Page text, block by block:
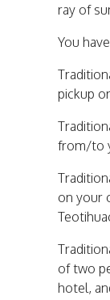
ray of
You
pickup
from/to
on your
of two
hotel,